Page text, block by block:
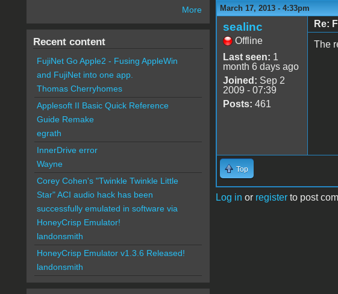
March 17, 2013 - 4:33pm
sealinc
Offline
Last seen: 1
month 6 days ago
Joined: Sep 2
2009 - 07:39
Posts: 461
Re:
The
Top
Log in or registerto post
More
Recent content
FujiNet Go Apple2 - Fusing AppleWin
and FujiNet into one app.
Thomas Cherryhomes
Applesoft II Basic Quick Reference
Guide Remake
egrath
InnerDrive error
Wayne
Corey Cohen's "Twinkle Twinkle Little
Star" ACI audio hack has been
successfully emulated in software via
HoneyCrisp Emulator!
landonsmith
HoneyCrisp Emulator v1.3.6 Released!
landonsmith